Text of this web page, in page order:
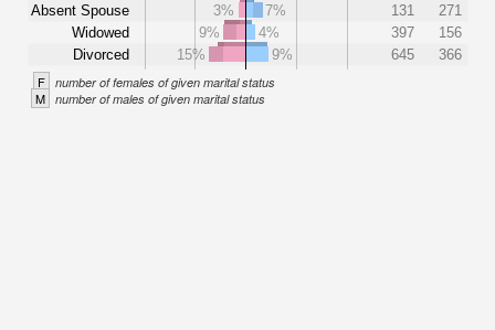
Absent Spouse
Widowed
Divorced
3%
7% 131
271
9%
4% 397
156
15%
9% 645 366
F number of females of given marital status
M number of males of given marital status